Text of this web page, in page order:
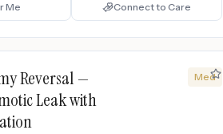
Me Connect to Care
Reversal —
Leak with
Med